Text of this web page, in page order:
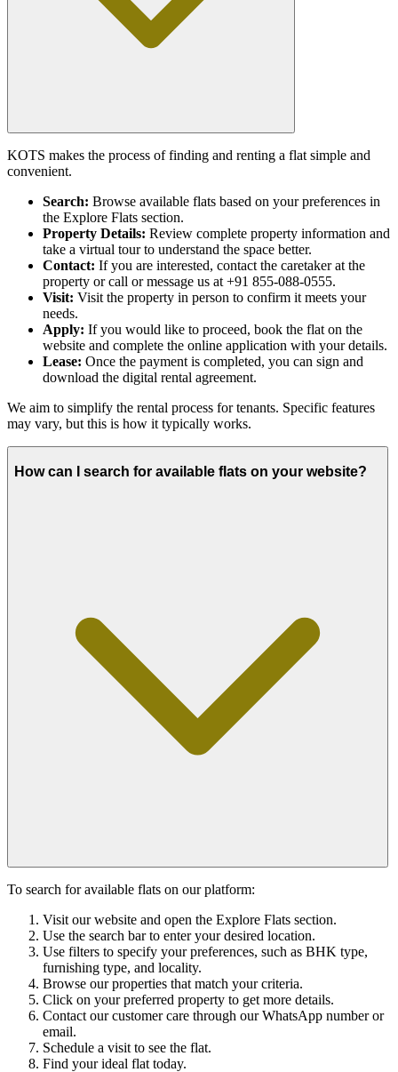
KOTS makes the process of finding and renting a flat simple and
convenient.
Search: Browse available flats based on your preferences in
the Explore Flats section.
Property Details: Review complete property information and
take a virtual tour to understand the space better.
Contact: If you are interested, contact the caretaker at the
property or call or message us at +91 855-088-0555.
Visit: Visit the property in person to confirm it meets your
needs.
Apply: If you would like to proceed, book the flat on the
website and complete the online application with your details.
Lease: Once the payment is completed, you can sign and
download the digital rental agreement.
We aim to simplify the rental process for tenants. Specific features
may vary, but this is how it typically works.
How can I search for available flats on your website?
To search for available flats on our platform:
Visit our website and open the Explore Flats section.
Use the search bar to enter your desired location.
Use filters to specify your preferences, such as BHK type,
furnishing type, and locality.
Browse our properties that match your criteria.
Click on your preferred property to get more details.
Contact our customer care through our WhatsApp number or
email.
Schedule a visit to see the flat.
Find your ideal flat today.